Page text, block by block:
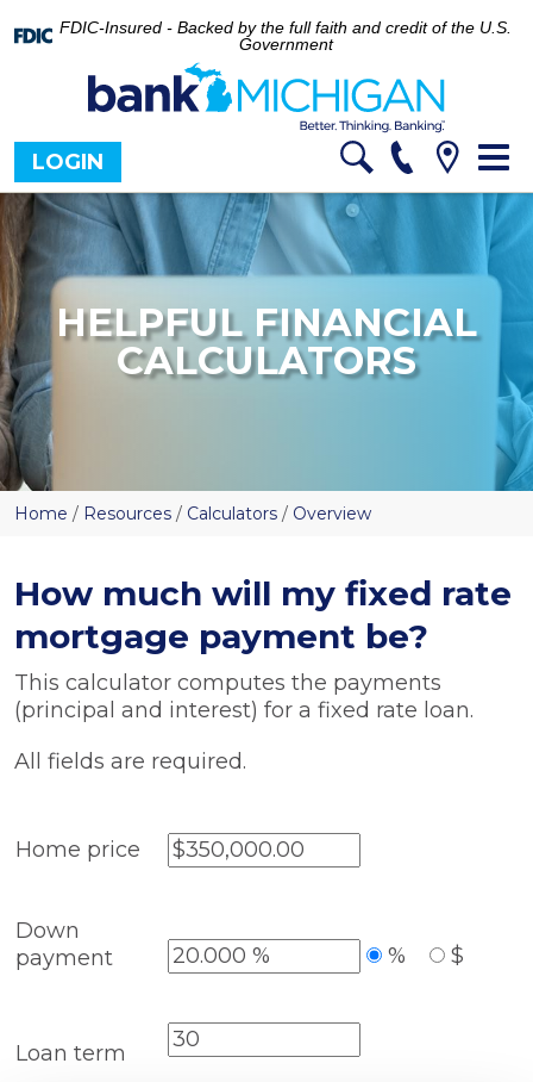
FDIC-Insured - Backed by the full faith and credit of the U.S.
Government
LOGIN
HELPFUL FINANCIAL
CALCULATORS
Home / Resources / Calculators / Overview
How much will my fixed rate
mortgage payment be?
This calculator computes the payments
(principal and interest) for a fixed rate loan.
All fields are required.
Home price
Down
payment
% $
Loan term